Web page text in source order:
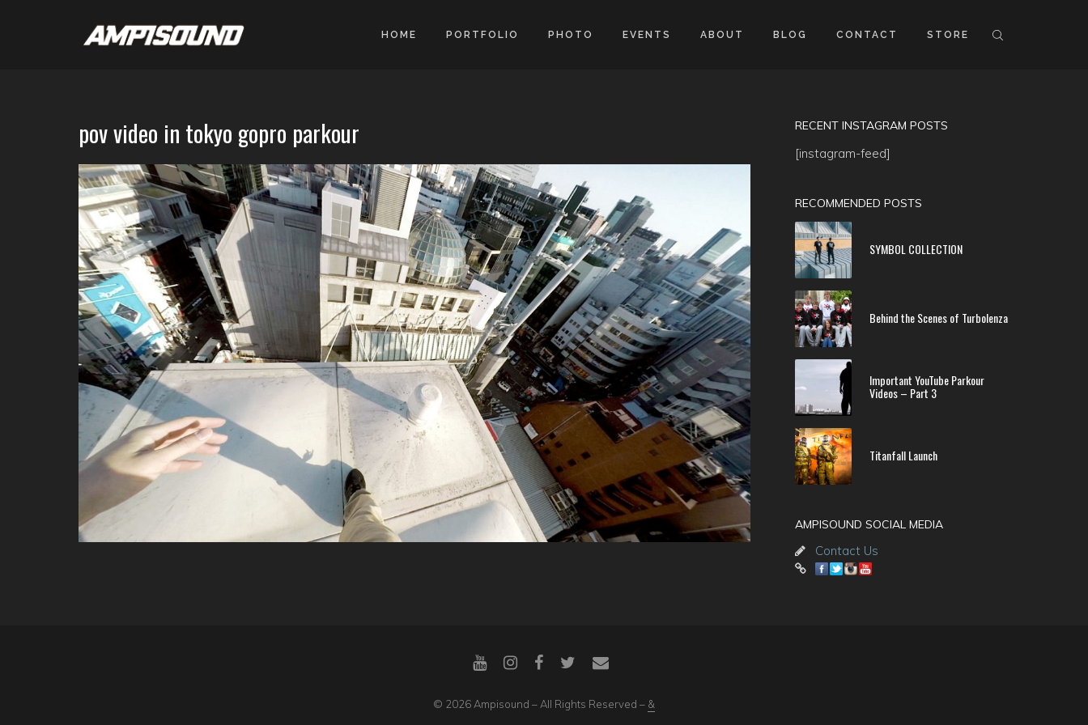
HOME PORTFOLIO PHOTO EVENTS ABOUT BLOG CONTACT STORE
pov video in tokyo gopro parkour RECENT INSTAGRAM POSTS
[instagram-feed]
RECOMMENDED POSTS
SYMBOL COLLECTION
Behind the Scenes of Turbolenza
Important YouTube Parkour
Videos – Part 3
Titanfall Launch
AMPISOUND SOCIAL MEDIA
Contact Us
© 2026 Ampisound – All Rights Reserved – &